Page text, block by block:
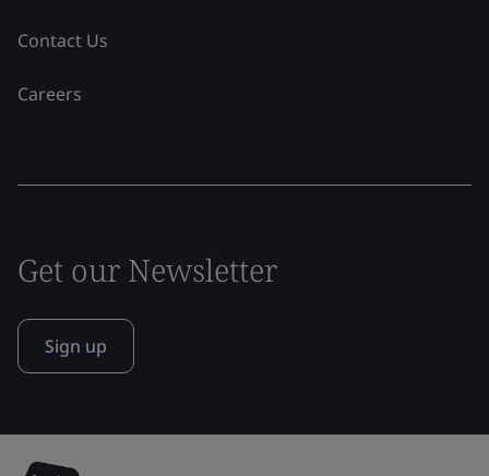
Contact Us
Careers
Get our Newsletter
Sign up